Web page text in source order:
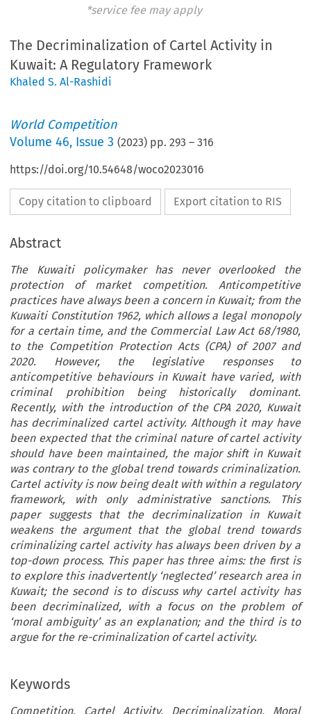
*service fee may apply
The Decriminalization of Cartel Activity in
Kuwait: A Regulatory Framework
Khaled S. Al-Rashidi
World Competition
Volume46, Issue 3 (2023) pp.293 –316
https://doi.org/10.54648/woco2023016
Copy citation to clipboard Export citation to RIS
Abstract
The Kuwaiti policymaker has never overlooked the
protection of market competition. Anticompetitive
practices have always been a concern in Kuwait; from the
Kuwaiti Constitution 1962, which allows a legal monopoly
for a certain time, and the Commercial Law Act 68/1980,
to the Competition Protection Acts (CPA) of 2007 and
2020. However, the legislative responses to
anticompetitive behaviours in Kuwait have varied, with
criminal prohibition being historically dominant.
Recently, with the introduction of the CPA 2020, Kuwait
has decriminalized cartel activity. Although it may have
been expected that the criminal nature of cartel activity
should have been maintained, the major shift in Kuwait
was contrary to the global trend towards criminalization.
Cartel activity is now being dealt with within a regulatory
framework, with only administrative sanctions. This
paper suggests that the decriminalization in Kuwait
weakens the argument that the global trend towards
criminalizing cartel activity has always been driven by a
top-down process. This paper has three aims: the first is
to explore this inadvertently ‘neglected’ research area in
Kuwait; the second is to discuss why cartel activity has
been decriminalized, with a focus on the problem of
‘moral ambiguity’ as an explanation; and the third is to
argue for the re-criminalization of cartel activity.
Keywords
Competition, Cartel Activity, Decriminalization, Moral